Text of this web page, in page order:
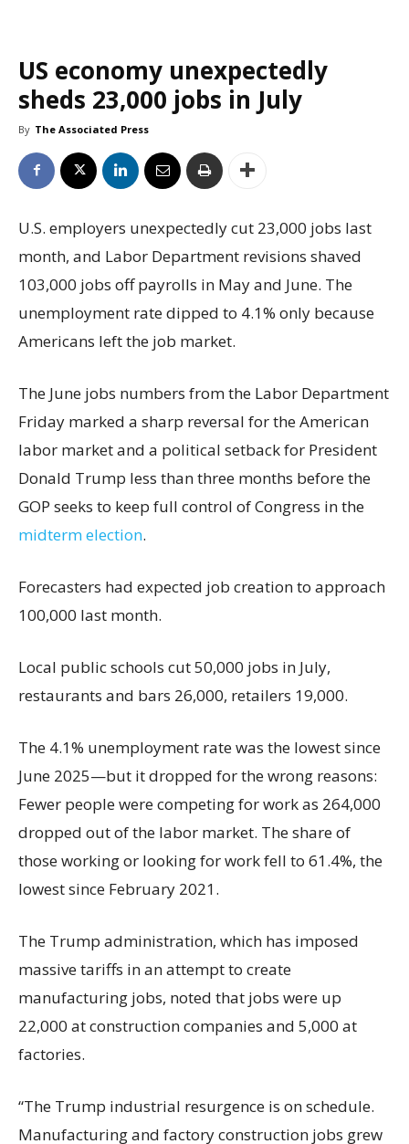
US economy unexpectedly
sheds 23,000 jobs in July
By The Associated Press
U.S. employers unexpectedly cut 23,000 jobs last
month, and Labor Department revisions shaved
103,000 jobs off payrolls in May and June. The
unemployment rate dipped to 4.1% only because
Americans left the job market.
The June jobs numbers from the Labor Department
Friday marked a sharp reversal for the American
labor market and a political setback for President
Donald Trump less than three months before the
GOP seeks to keep full control of Congress in the
midterm election.
Forecasters had expected job creation to approach
100,000 last month.
Local public schools cut 50,000 jobs in July,
restaurants and bars 26,000, retailers 19,000.
The 4.1% unemployment rate was the lowest since
June 2025—but it dropped for the wrong reasons:
Fewer people were competing for work as 264,000
dropped out of the labor market. The share of
those working or looking for work fell to 61.4%, the
lowest since February 2021.
The Trump administration, which has imposed
massive tariffs in an attempt to create
manufacturing jobs, noted that jobs were up
22,000 at construction companies and 5,000 at
factories.
“The Trump industrial resurgence is on schedule.
Manufacturing and factory construction jobs grew